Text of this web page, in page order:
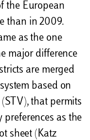
the European
than in 2009.
as the one
major difference
are merged
based on
that permits
preferences as the
sheet (Katz